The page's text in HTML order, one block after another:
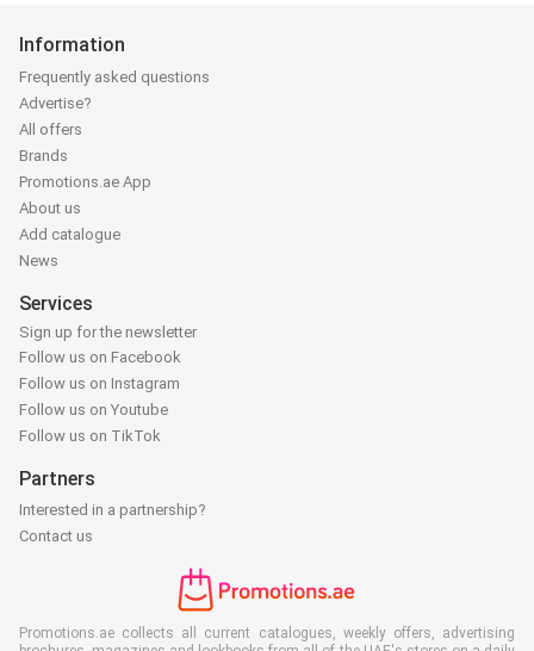
Information
Frequently asked questions
Advertise?
All offers
Brands
Promotions.ae App
About us
Add catalogue
News
Services
Sign up for the newsletter
Follow us on Facebook
Follow us on Instagram
Follow us on Youtube
Follow us on TikTok
Partners
Interested in a partnership?
Contact us
Promotions.ae collects all current catalogues, weekly offers, advertising